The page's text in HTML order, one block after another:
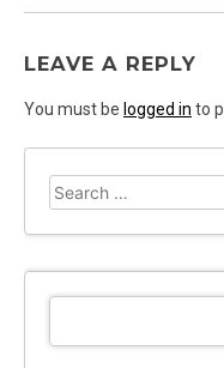
LEAVE A REPLY
You must be logged in to
Search
for: